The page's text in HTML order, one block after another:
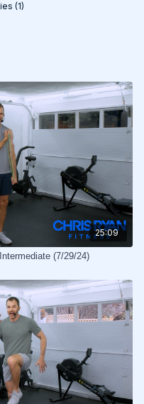
(1)
25:09
(7/29/24)